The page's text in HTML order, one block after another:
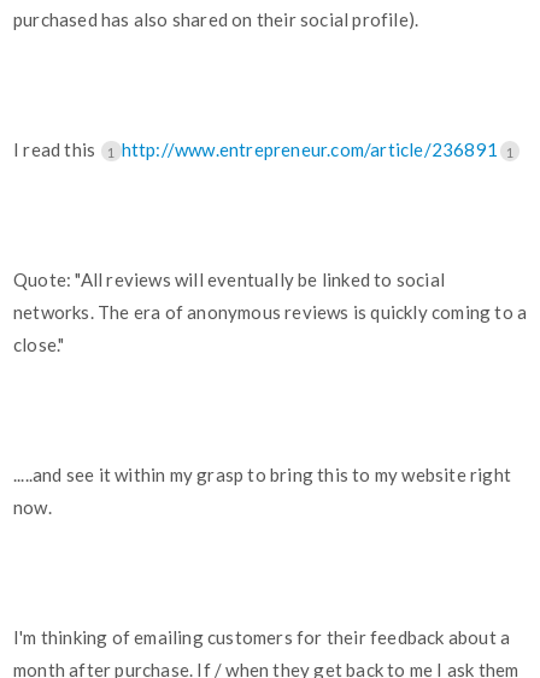
purchased has also shared on their social profile).
I read this 1 http://www.entrepreneur.com/article/236891 1
Quote: "All reviews will eventually be linked to social
networks. The era of anonymous reviews is quickly coming to a
close."
.....and see it within my grasp to bring this to my website right
now.
I'm thinking of emailing customers for their feedback about a
month after purchase. If / when they get back to me I ask them